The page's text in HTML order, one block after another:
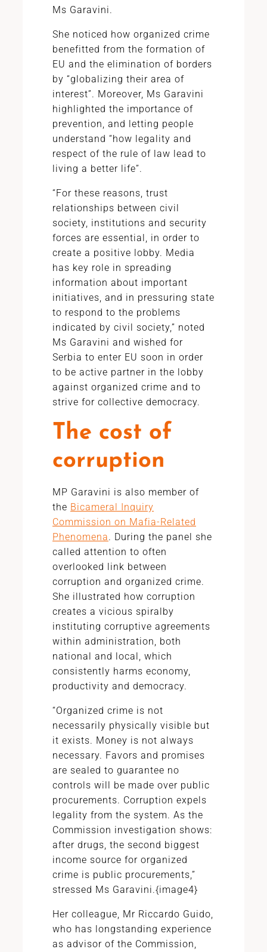
Ms Garavini.
She noticed how organized crime
benefitted from the formation of
EU and the elimination of borders
by “globalizing their area of
interest”. Moreover, Ms Garavini
highlighted the importance of
prevention, and letting people
understand “how legality and
respect of the rule of law lead to
living a better life”.
“For these reasons, trust
relationships between civil
society, institutions and security
forces are essential, in order to
create a positive lobby. Media
has key role in spreading
information about important
initiatives, and in pressuring state
to respond to the problems
indicated by civil society,” noted
Ms Garavini and wished for
Serbia to enter EU soon in order
to be active partner in the lobby
against organized crime and to
strive for collective democracy.
The cost of
corruption
MP Garavini is also member of
the Bicameral Inquiry
Commission on Mafia-Related
Phenomena. During the panel she
called attention to often
overlooked link between
corruption and organized crime.
She illustrated how corruption
creates a vicious spiralby
instituting corruptive agreements
within administration, both
national and local, which
consistently harms economy,
productivity and democracy.
“Organized crime is not
necessarily physically visible but
it exists. Money is not always
necessary. Favors and promises
are sealed to guarantee no
controls will be made over public
procurements. Corruption expels
legality from the system. As the
Commission investigation shows:
after drugs, the second biggest
income source for organized
crime is public procurements,”
stressed Ms Garavini.{image4}
Her colleague, Mr Riccardo Guido,
who has longstanding experience
as advisor of the Commission,